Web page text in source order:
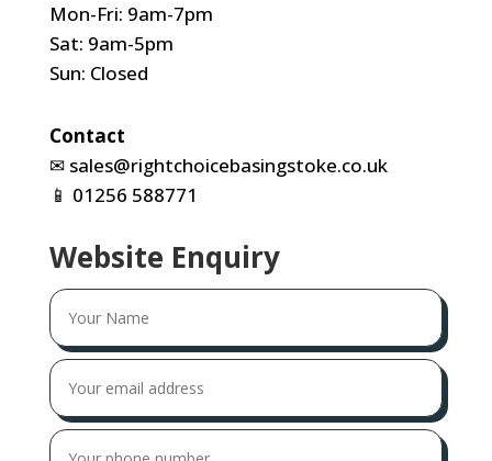
Mon-Fri: 9am-7pm
Sat: 9am-5pm
Sun: Closed
Contact
✉ sales@rightchoicebasingstoke.co.uk
📱 01256 588771
Website Enquiry